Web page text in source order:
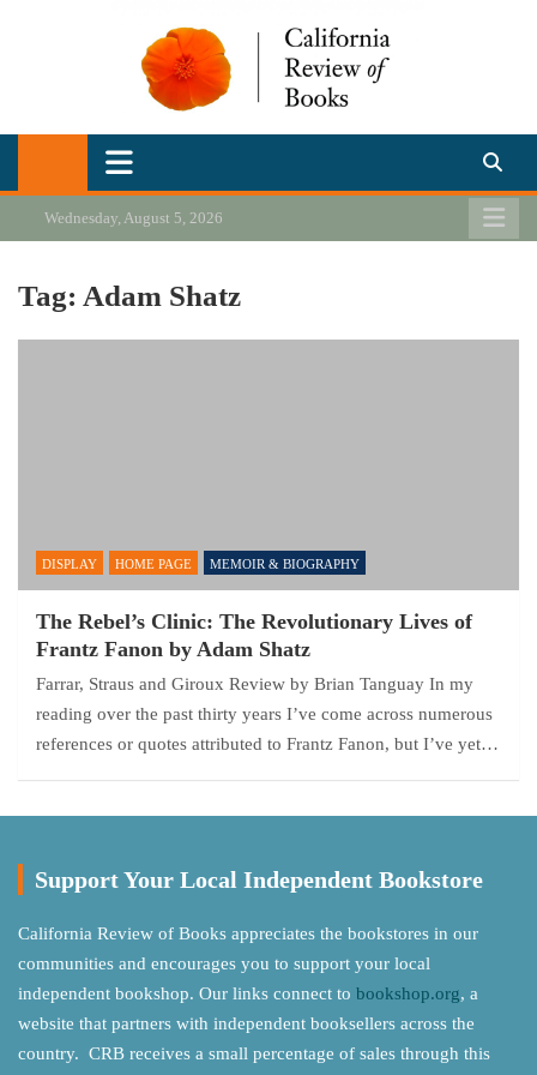
California Review of Books
Our heart is in California, but our interests are everywhere.
Wednesday, August 5, 2026
Tag: Adam Shatz
DISPLAY HOME PAGE MEMOIR & BIOGRAPHY
The Rebel’s Clinic: The Revolutionary Lives of
Frantz Fanon by Adam Shatz
Farrar, Straus and Giroux Review by Brian Tanguay In my
reading over the past thirty years I’ve come across numerous
references or quotes attributed to Frantz Fanon, but I’ve yet…
Support Your Local Independent Bookstore
California Review of Books appreciates the bookstores in our
communities and encourages you to support your local
independent bookshop. Our links connect to bookshop.org, a
website that partners with independent booksellers across the
country. CRB receives a small percentage of sales through this